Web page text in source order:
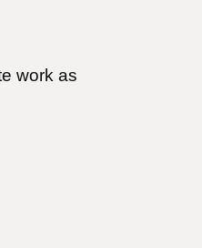
work as